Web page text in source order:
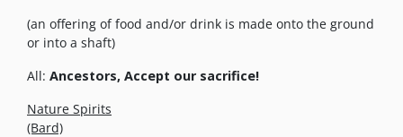
(an offering of food and/or drink is made onto the ground
or into a shaft)
All: Ancestors, Accept our sacrifice!
Nature Spirits
(Bard)